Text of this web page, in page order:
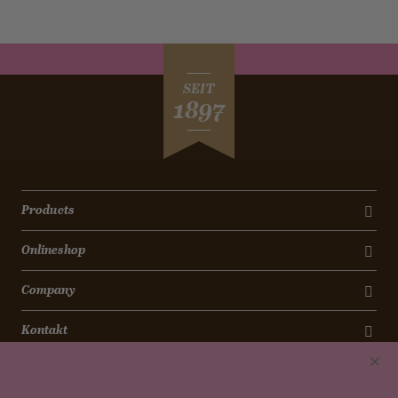
SEIT
1897
Products
Onlineshop
Company
Kontakt